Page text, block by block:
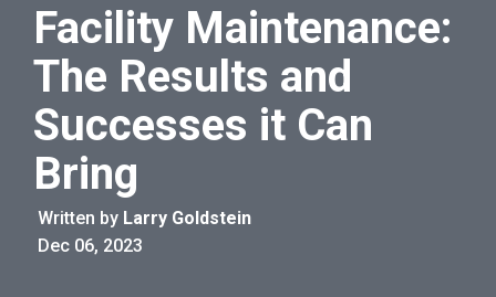
Facility Maintenance:
The Results and
Successes it Can
Bring
Written by Larry Goldstein
Dec 06, 2023